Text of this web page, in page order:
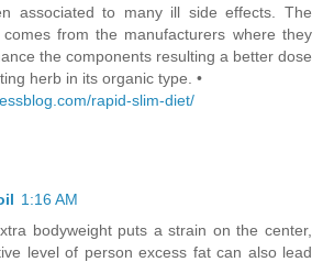
associated to many ill side effects. The
from the manufacturers where they
the components resulting a better dose
herb in its organic type. •
rapid-slim-diet/
1:16 AM
bodyweight puts a strain on the center,
level of person excess fat can also lead